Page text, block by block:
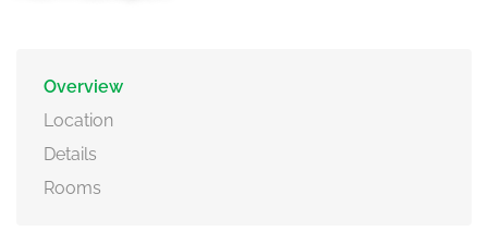
Overview
Location
Details
Rooms